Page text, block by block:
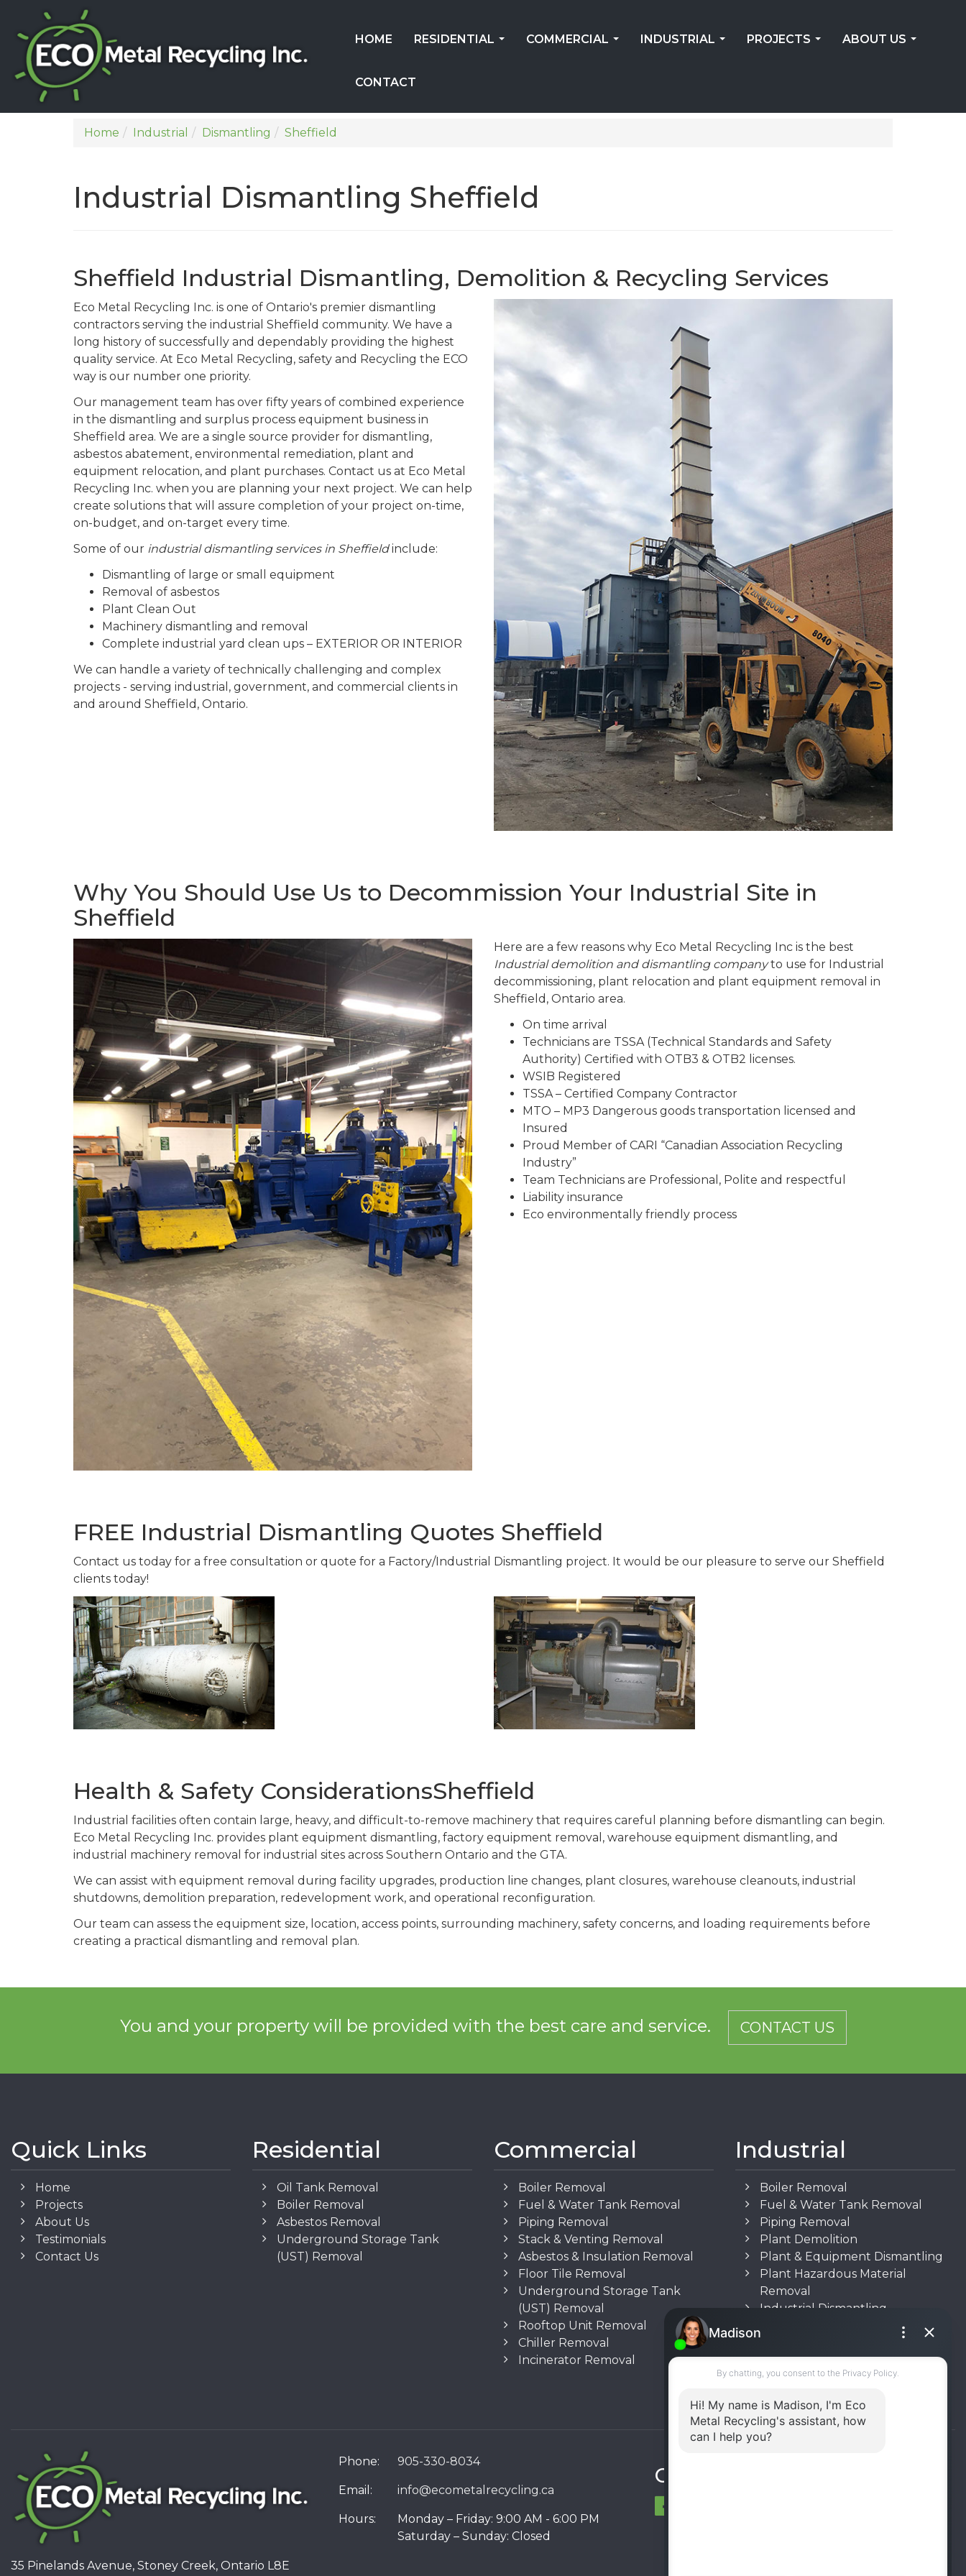
HOME RESIDENTIAL COMMERCIAL INDUSTRIAL PROJECTS ABOUT US
CONTACT
Home Industrial Dismantling Sheffield
Industrial Dismantling Sheffield
Sheffield Industrial Dismantling, Demolition & Recycling Services
Eco Metal Recycling Inc. is one of Ontario's premier dismantling
contractors serving the industrial Sheffield community. We have a
long history of successfully and dependably providing the highest
quality service. At Eco Metal Recycling, safety and Recycling the ECO
way is our number one priority.
Our management team has over fifty years of combined experience
in the dismantling and surplus process equipment business in
Sheffield area. We are a single source provider for dismantling,
asbestos abatement, environmental remediation, plant and
equipment relocation, and plant purchases. Contact us at Eco Metal
Recycling Inc. when you are planning your next project. We can help
create solutions that will assure completion of your project on-time,
on-budget, and on-target every time.
Some of our industrial dismantling services in Sheffieldinclude:
Dismantling of large or small equipment
Removal of asbestos
Plant Clean Out
Machinery dismantling and removal
Complete industrial yard clean ups – EXTERIOR OR INTERIOR
We can handle a variety of technically challenging and complex
projects - serving industrial, government, and commercial clients in
and around Sheffield, Ontario.
Why You Should Use Us to Decommission Your Industrial Site in
Sheffield
Here are a few reasons why Eco Metal Recycling Inc is the best
Industrial demolition and dismantling companyto use for Industrial
decommissioning, plant relocation and plant equipment removal in
Sheffield, Ontario area.
On time arrival
Technicians are TSSA (Technical Standards and Safety
Authority) Certified with OTB3 & OTB2 licenses.
WSIB Registered
TSSA – Certified Company Contractor
MTO – MP3 Dangerous goods transportation licensed and
Insured
Proud Member of CARI “Canadian Association Recycling
Industry”
Team Technicians are Professional, Polite and respectful
Liability insurance
Eco environmentally friendly process
FREE Industrial Dismantling Quotes Sheffield
Contact us today for a free consultation or quote for a Factory/Industrial Dismantling project. It would be our pleasure to serve our Sheffield
clients today!
Health & Safety ConsiderationsSheffield
Industrial facilities often contain large, heavy, and difficult-to-remove machinery that requires careful planning before dismantling can begin.
Eco Metal Recycling Inc. provides plant equipment dismantling, factory equipment removal, warehouse equipment dismantling, and
industrial machinery removal for industrial sites across Southern Ontario and the GTA.
We can assist with equipment removal during facility upgrades, production line changes, plant closures, warehouse cleanouts, industrial
shutdowns, demolition preparation, redevelopment work, and operational reconfiguration.
Our team can assess the equipment size, location, access points, surrounding machinery, safety concerns, and loading requirements before
creating a practical dismantling and removal plan.
You and your property will be provided with the best care and service. CONTACT US
Quick Links
Home
Projects
About Us
Testimonials
Contact Us
Residential
Oil Tank Removal
Boiler Removal
Asbestos Removal
Underground Storage Tank
(UST) Removal
Commercial
Boiler Removal
Fuel & Water Tank Removal
Piping Removal
Stack & Venting Removal
Asbestos & Insulation Removal
Floor Tile Removal
Underground Storage Tank
(UST) Removal
Rooftop Unit Removal
Chiller Removal
Incinerator Removal
Industrial
Boiler Removal
Fuel & Water Tank Removal
Piping Removal
Plant Demolition
Plant & Equipment Dismantling
Plant Hazardous Material
Removal
Industrial Dismantling
Underground Storage Tank
Rooftop Unit Removal
Chiller Removal
35 Pinelands Avenue, Stoney Creek, Ontario L8E
Phone: 905-330-8034
Email: info@ecometalrecycling.ca
Hours:
Monday – Friday: 9:00 AM - 6:00 PM
Saturday – Sunday: Closed
Connect